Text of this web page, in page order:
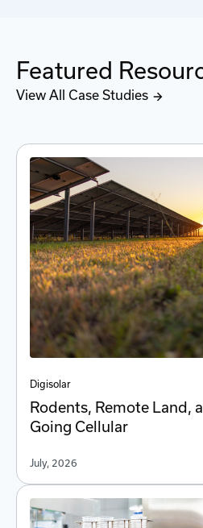
Featured
View All Case Studies
Digisolar
Rodents, Remote Land,
Going Cellular
July, 2026